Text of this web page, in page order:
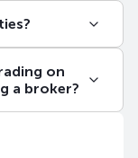
is a
and phone
, only
market
The exchange
where
on
a broker?
of the